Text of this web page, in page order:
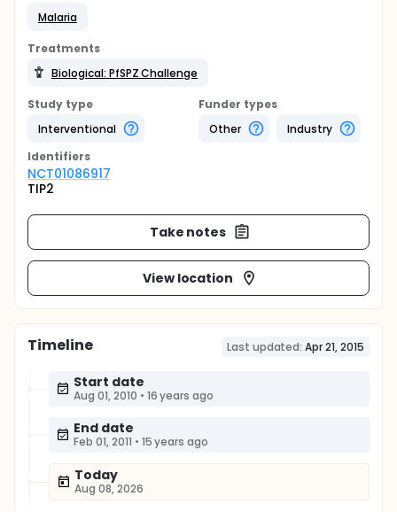
Malaria
Treatments
Biological: PfSPZ Challenge
Study type
Interventional
Funder types
Other
Industry
Identifiers
NCT01086917
TIP2
Take notes
View location
Timeline Last updated: Apr 21, 2015
Start date
Aug 01, 2010 • 16 years ago
End date
Feb 01, 2011 • 15 years ago
Today
Aug 08, 2026